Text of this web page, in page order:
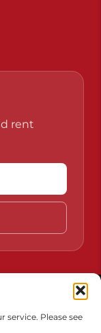
service. Please see
rent
Information